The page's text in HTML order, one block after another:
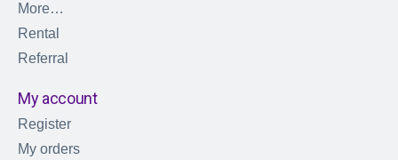
More…
Rental
Referral
My account
Register
My orders